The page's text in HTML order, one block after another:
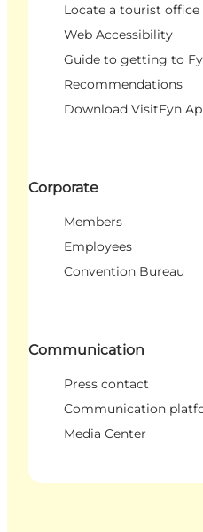
Locate a tourist office
Web Accessibility
Guide to getting to
Recommendations
Download VisitFyn
Corporate
Members
Employees
Convention Bureau
Communication
Press contact
Communication
Media Center